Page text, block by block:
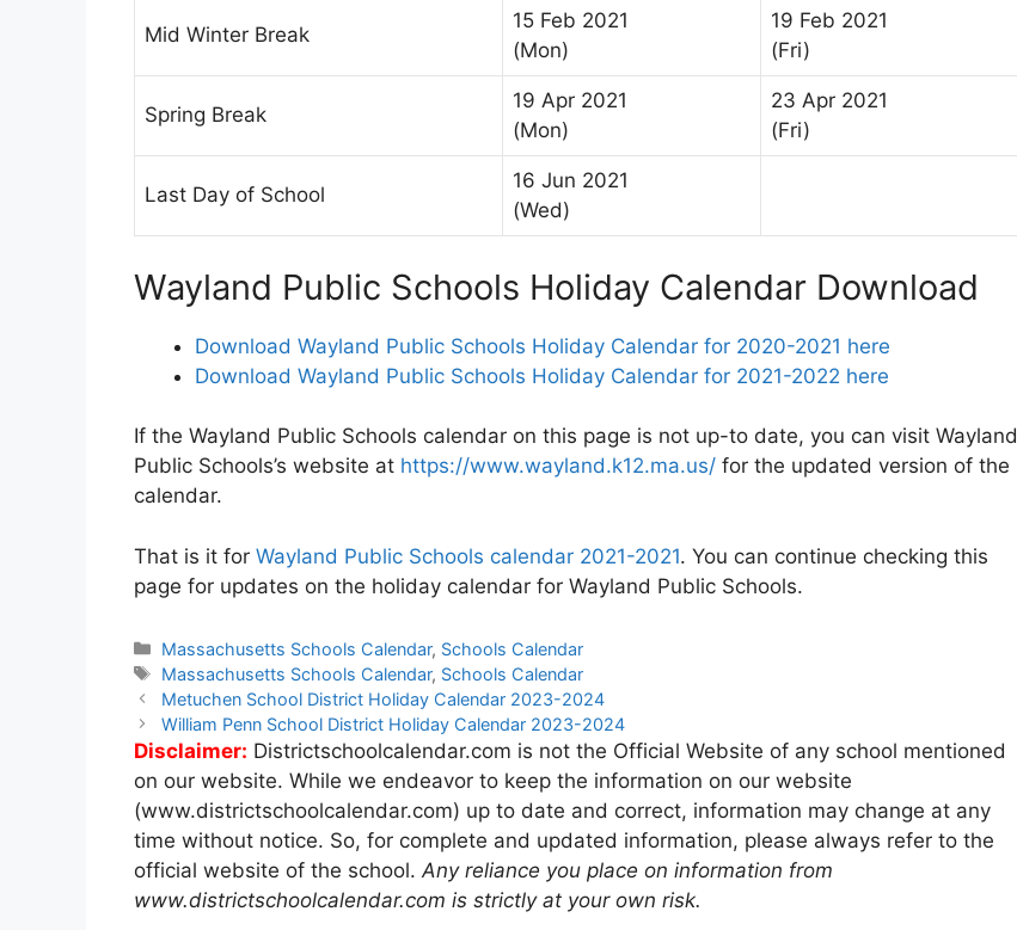
Mid Winter Break
15 Feb 2021
(Mon)
19 Feb 2021
(Fri)
Spring Break
19 Apr 2021
(Mon)
23 Apr 2021
(Fri)
Last Day of School
16 Jun 2021
(Wed)
Wayland Public Schools Holiday Calendar Download
Download Wayland Public Schools Holiday Calendar for 2020-2021 here
Download Wayland Public Schools Holiday Calendar for 2021-2022 here
If the Wayland Public Schools calendar on this page is not up-to date, you can visit Wayland
Public Schools’s website at https://www.wayland.k12.ma.us/ for the updated version of the
calendar.
That is it for Wayland Public Schools calendar 2021-2021. You can continue checking this
page for updates on the holiday calendar for Wayland Public Schools.
Categories
Massachusetts Schools Calendar, Schools Calendar
Tags
Massachusetts Schools Calendar, Schools Calendar
Post
navigation
Metuchen School District Holiday Calendar 2023-2024
William Penn School District Holiday Calendar 2023-2024
Disclaimer: Districtschoolcalendar.com is not the Official Website of any school mentioned
on our website. While we endeavor to keep the information on our website
(www.districtschoolcalendar.com) up to date and correct, information may change at any
time without notice. So, for complete and updated information, please always refer to the
official website of the school. Any reliance you place on information from
www.districtschoolcalendar.com is strictly at your own risk.